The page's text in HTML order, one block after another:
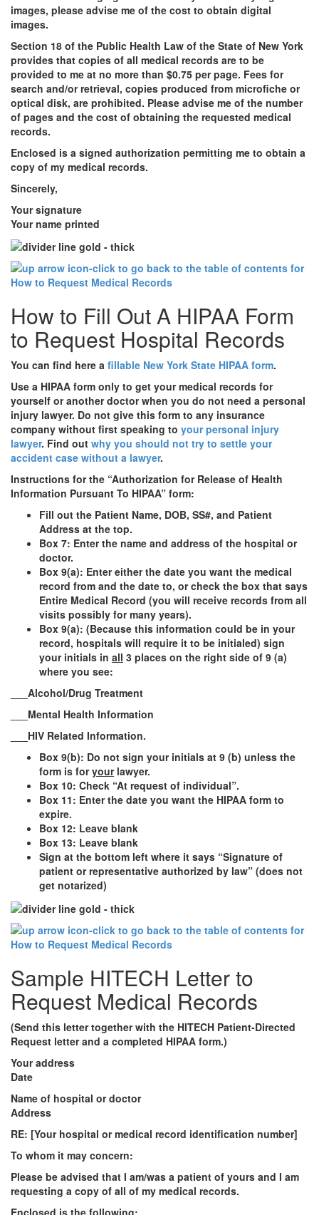
images, please advise me of the cost to obtain digital
images.
Section 18 of the Public Health Law of the State of New York
provides that copies of all medical records are to be
provided to me at no more than $0.75 per page. Fees for
search and/or retrieval, copies produced from microfiche or
optical disk, are prohibited. Please advise me of the number
of pages and the cost of obtaining the requested medical
records.
Enclosed is a signed authorization permitting me to obtain a
copy of my medical records.
Sincerely,
Your signature
Your name printed
How to Fill Out A HIPAA Form
to Request Hospital Records
You can find here a fillable New York State HIPAA form.
Use a HIPAA form only to get your medical records for
yourself or another doctor when you do not need a personal
injury lawyer. Do not give this form to any insurance
company without first speaking to your personal injury
lawyer. Find out why you should not try to settle your
accident case without a lawyer.
Instructions for the “Authorization for Release of Health
Information Pursuant To HIPAA” form:
Fill out the Patient Name, DOB, SS#, and Patient
Address at the top.
Box 7: Enter the name and address of the hospital or
doctor.
Box 9(a): Enter either the date you want the medical
record from and the date to, or check the box that says
Entire Medical Record (you will receive records from all
visits possibly for many years).
Box 9(a): (Because this information could be in your
record, hospitals will require it to be initialed) sign
your initials in all 3 places on the right side of 9 (a)
where you see:
___Alcohol/Drug Treatment
___Mental Health Information
___HIV Related Information.
Box 9(b): Do not sign your initials at 9 (b) unless the
form is foryourlawyer.
Box 10: Check “At request of individual”.
Box 11: Enter the date you want the HIPAA form to
expire.
Box 12: Leave blank
Box 13: Leave blank
Sign at the bottom left where it says “Signature of
patient or representative authorized by law” (does not
get notarized)
Sample HITECH Letter to
Request Medical Records
(Send this letter together with the HITECH Patient-Directed
Request letter and a completed HIPAA form.)
Your address
Date
Name of hospital or doctor
Address
RE: [Your hospital or medical record identification number]
To whom it may concern:
Please be advised that I am/was a patient of yours and I am
requesting a copy of all of my medical records.
Enclosed is the following: